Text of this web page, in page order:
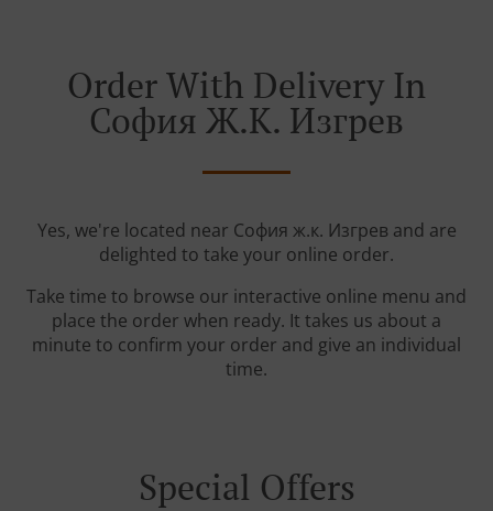
Order With Delivery In
София Ж.к. Изгрев
Yes, we're located near София ж.к. Изгрев and are
delighted to take your online order.
Take time to browse our interactive online menu and
place the order when ready. It takes us about a
minute to confirm your order and give an individual
time.
Special Offers